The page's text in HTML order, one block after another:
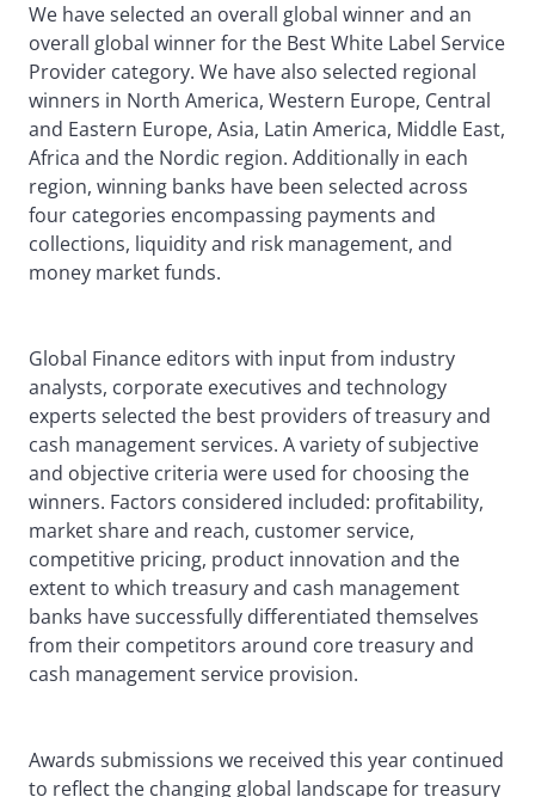
We have selected an overall global winner and an
overall global winner for the Best White Label Service
Provider category. We have also selected regional
winners in North America, Western Europe, Central
and Eastern Europe, Asia, Latin America, Middle East,
Africa and the Nordic region. Additionally in each
region, winning banks have been selected across
four categories encompassing payments and
collections, liquidity and risk management, and
money market funds.
Global Finance editors with input from industry
analysts, corporate executives and technology
experts selected the best providers of treasury and
cash management services. A variety of subjective
and objective criteria were used for choosing the
winners. Factors considered included: profitability,
market share and reach, customer service,
competitive pricing, product innovation and the
extent to which treasury and cash management
banks have successfully differentiated themselves
from their competitors around core treasury and
cash management service provision.
Awards submissions we received this year continued
to reflect the changing global landscape for treasury